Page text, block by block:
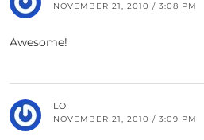
NOVEMBER 21, 2010 / 3:08 PM
Awesome!
LO
NOVEMBER 21, 2010 / 3:09 PM